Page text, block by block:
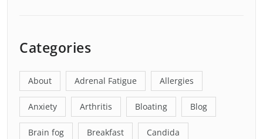
Categories
About Adrenal Fatigue Allergies
Anxiety Arthritis Bloating Blog
Brain fog Breakfast Candida